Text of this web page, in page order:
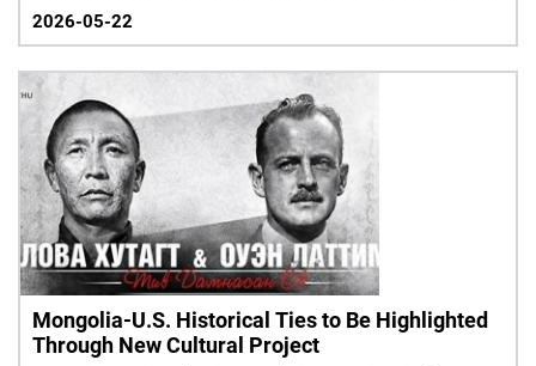
2026-05-22
Mongolia-U.S. Historical Ties to Be Highlighted
Through New Cultural Project